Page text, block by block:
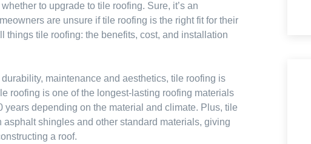
to upgrade to tile roofing. Sure, it’s an
are unsure if tile roofing is the right fit for their
things tile roofing: the benefits, cost, and installation
maintenance and aesthetics, tile roofing is
roofing is one of the longest-lasting roofing materials
depending on the material and climate. Plus, tile
shingles and other standard materials, giving
a roof.